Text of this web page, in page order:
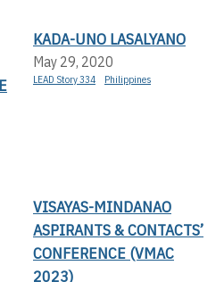
KADA-UNO LASALYANO
May 29, 2020
LEAD Story 334 Philippines
VISAYAS-MINDANAO
ASPIRANTS & CONTACTS’
CONFERENCE (VMAC
2023)